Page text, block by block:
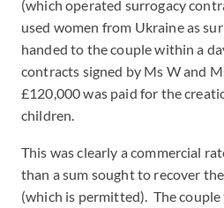
(which operated surrogacy
used women from Ukraine as
handed to the couple within a
contracts signed by Ms W and
£120,000 was paid for the
children.
This was clearly a commercial
than a sum sought to recover
(which is permitted). The